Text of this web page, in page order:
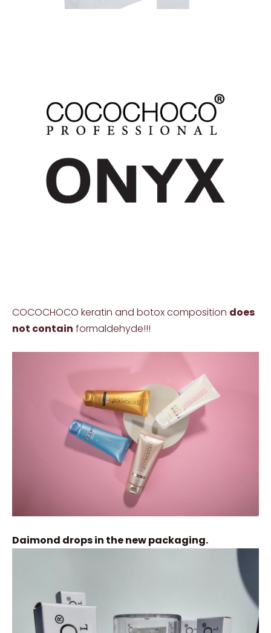
COCOCHOCO keratin and botox composition does
not contain formaldehyde!!!
Daimond drops in the new packaging.